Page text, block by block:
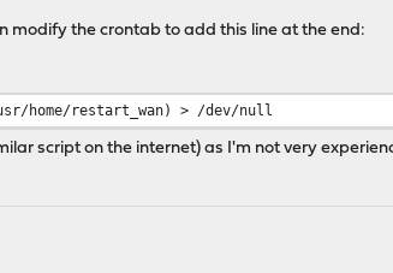
modify the crontab to add this line at the end:
> /dev/null
script on the internet) as I'm not very